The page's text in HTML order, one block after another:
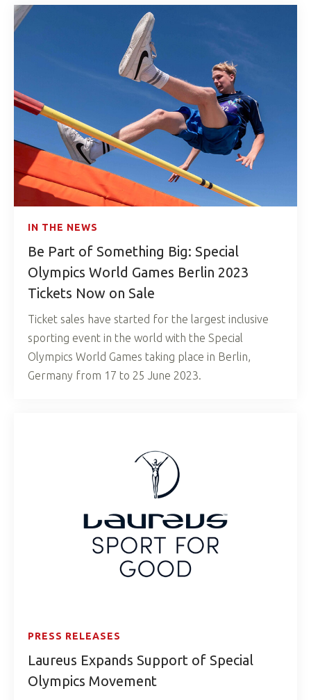
IN THE NEWS
Be Part of Something Big: Special
Olympics World Games Berlin 2023
Tickets Now on Sale
Ticket sales have started for the largest inclusive
sporting event in the world with the Special
Olympics World Games taking place in Berlin,
Germany from 17 to 25 June 2023.
PRESS RELEASES
Laureus Expands Support of Special
Olympics Movement